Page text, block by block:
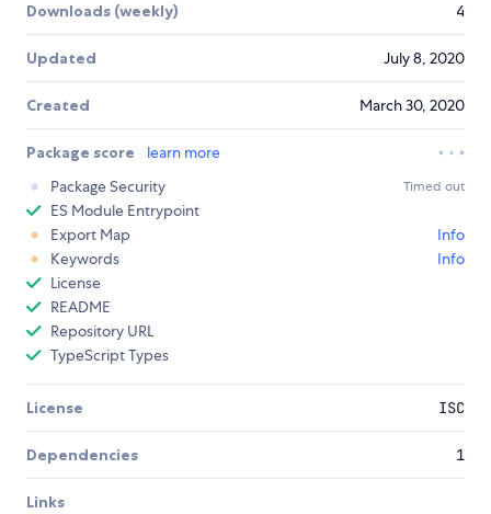
Downloads (weekly) 4
Updated July 8, 2020
Created March 30, 2020
Package score
learn more
Package Security
Timed out
ES Module Entrypoint
Export Map
Info
Keywords
Info
License
README
Repository URL
TypeScript Types
License ISC
Dependencies 1
Links